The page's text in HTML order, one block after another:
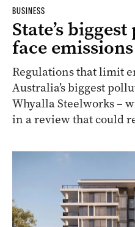
BUSINESS
State’s
face
Regulations that limit
Australia’s biggest
Whyalla Steelworks –
in a review that could